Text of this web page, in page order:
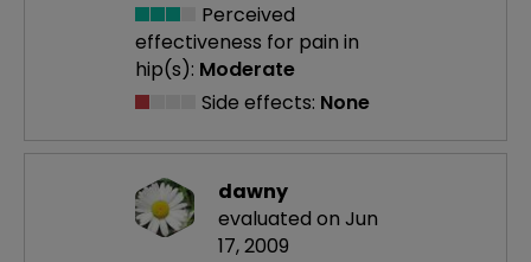
Perceived
effectiveness for pain in
hip(s): Moderate
Side effects: None
dawny
evaluated on Jun
17, 2009